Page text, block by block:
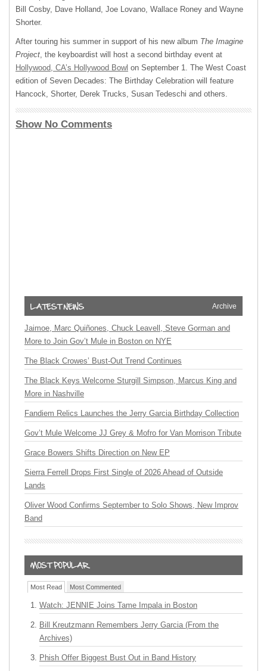
Bill Cosby, Dave Holland, Joe Lovano, Wallace Roney and Wayne
Shorter.
After touring his summer in support of his new album The Imagine
Project , the keyboardist will host a second birthday event at
Hollywood, CA’s Hollywood Bowl on September 1. The West Coast
edition of Seven Decades: The Birthday Celebration will feature
Hancock, Shorter, Derek Trucks, Susan Tedeschi and others.
Show No Comments
Archive
Jaimoe, Marc Quiñones, Chuck Leavell, Steve Gorman and
More to Join Gov’t Mule in Boston on NYE
The Black Crowes’ Bust-Out Trend Continues
The Black Keys Welcome Sturgill Simpson, Marcus King and
More in Nashville
Fandiem Relics Launches the Jerry Garcia Birthday Collection
Gov’t Mule Welcome JJ Grey & Mofro for Van Morrison Tribute
Grace Bowers Shifts Direction on New EP
Sierra Ferrell Drops First Single of 2026 Ahead of Outside
Lands
Oliver Wood Confirms September to Solo Shows, New Improv
Band
Most Read Most Commented
Watch: JENNIE Joins Tame Impala in Boston
Bill Kreutzmann Remembers Jerry Garcia (From the
Archives)
Phish Offer Biggest Bust Out in Band History